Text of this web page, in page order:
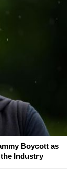
Boycott as
Industry